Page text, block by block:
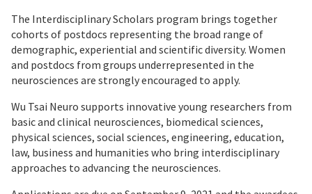
The Interdisciplinary Scholars program brings together
cohorts of postdocs representing the broad range of
demographic, experiential and scientific diversity. Women
and postdocs from groups underrepresented in the
neurosciences are strongly encouraged to apply.
Wu Tsai Neuro supports innovative young researchers from
basic and clinical neurosciences, biomedical sciences,
physical sciences, social sciences, engineering, education,
law, business and humanities who bring interdisciplinary
approaches to advancing the neurosciences.